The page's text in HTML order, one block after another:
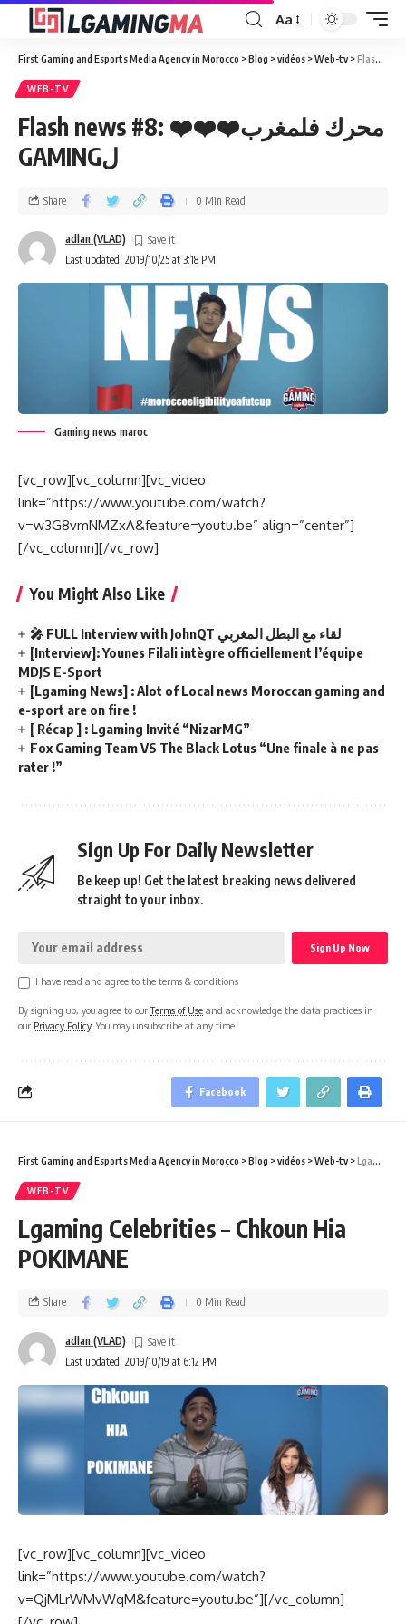
Aa
First Gaming and Esports Media Agency in Morocco >Blog >vidéos >Web-tv>
WEB-TV
Flash news #8: ❤️❤️❤️محرك فلمغرب
GAMINGل
Last updated: 2019/10/25 at 3:18 PM
adlan (VLAD)
Share 0 Min Read
Gaming news maroc
[vc_row][vc_column][vc_video
link=”https://www.youtube.com/watch?
v=w3G8vmNMZxA&feature=youtu.be” align=”center”]
[/vc_column][/vc_row]
You Might Also Like
🎤 FULL Interview with JohnQT لقاء مع البطل المغربي
[Interview]: Younes Filali intègre officiellement l’équipe
MDJS E-Sport
[Lgaming News] : Alot of Local news Moroccan gaming and
e-sport are on fire !
[ Récap ] : Lgaming Invité “NizarMG”
Fox Gaming Team VS The Black Lotus “Une finale à ne pas
rater !”
Sign Up For Daily Newsletter
Be keep up! Get the latest breaking news delivered
straight to your inbox.
I have read and agree to the terms & conditions
By signing up, you agree to ourTerms of Use and acknowledge the data practices in
our Privacy Policy. You may unsubscribe at any time.
Facebook
First Gaming and Esports Media Agency in Morocco >Blog >vidéos >Web-tv>Lgaming Celebrities – Chkoun Hia POKIMANE
WEB-TV
Lgaming Celebrities – Chkoun Hia
POKIMANE
Last updated: 2019/10/19 at 6:12 PM
adlan (VLAD)
Share 0 Min Read
[vc_row][vc_column][vc_video
link=”https://www.youtube.com/watch?
v=QjMLrWMvWqM&feature=youtu.be”][/vc_column]